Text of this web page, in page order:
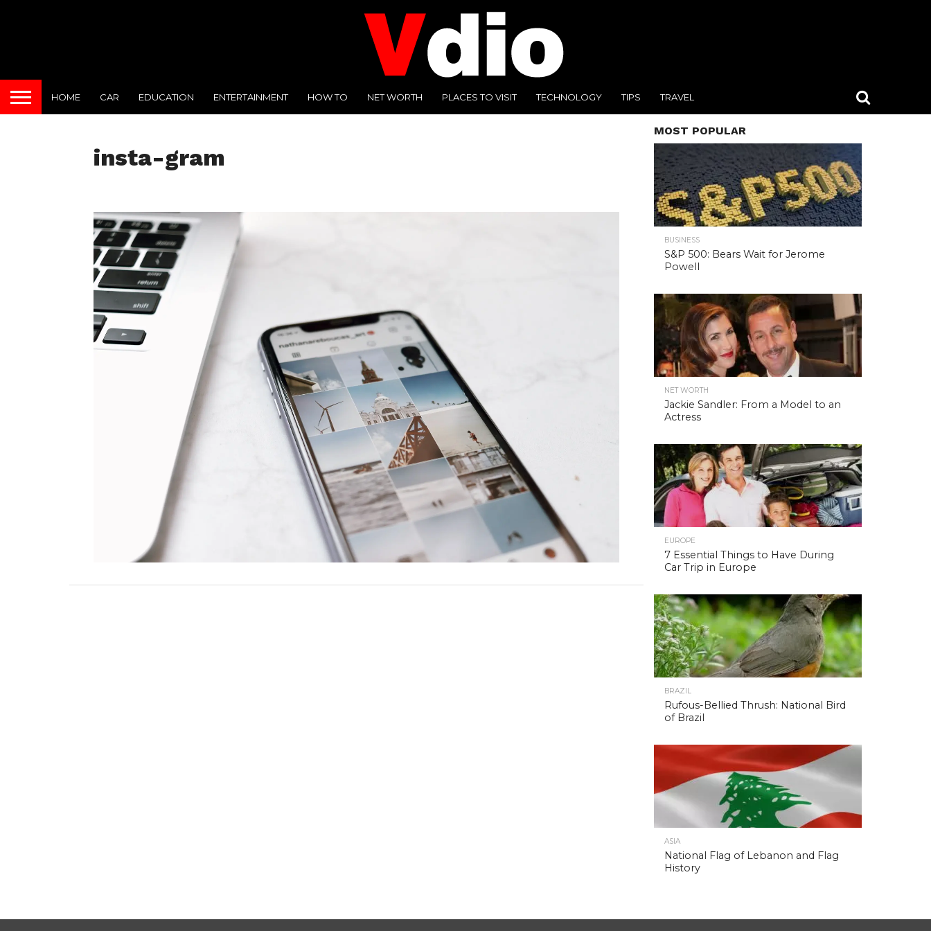
HOME CAR EDUCATION ENTERTAINMENT HOW TO NET WORTH PLACES TO VISIT TECHNOLOGY TIPS TRAVEL
insta-gram
MOST POPULAR
BUSINESS
S&P 500: Bears Wait for Jerome
Powell
NET WORTH
Jackie Sandler: From a Model to an
Actress
EUROPE
7 Essential Things to Have During
Car Trip in Europe
BRAZIL
Rufous-Bellied Thrush: National Bird
of Brazil
ASIA
National Flag of Lebanon and Flag
History